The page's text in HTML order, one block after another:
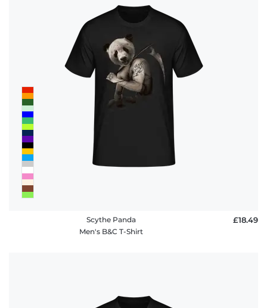
Scythe Panda
Men's B&C T-Shirt
£18.49